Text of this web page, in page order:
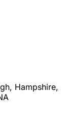
Hampshire,